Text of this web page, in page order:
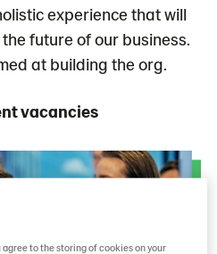
experience that will
future of our business.
at building the org.
vacancies
agree to the storing of cookies on your